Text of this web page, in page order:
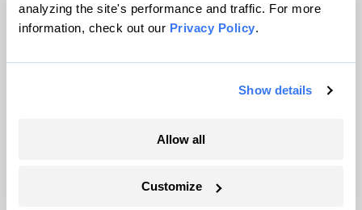
analyzing the site's performance and traffic. For more
information, check out our Privacy Policy.
Show details
Allow all
Customize
© 1999-2026 Grist Magazine, Inc. All rights reserved.
Grist is powered byWordPress VIP